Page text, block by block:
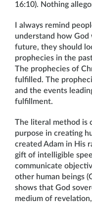
16:10). Nothing
I always remind
understand how
future, they should
prophecies in the
The prophecies of
fulfilled. The
and the events
fulfillment.
The literal method is
purpose in creating
created Adam in His
gift of intelligible
communicate
other human beings
shows that God
medium of